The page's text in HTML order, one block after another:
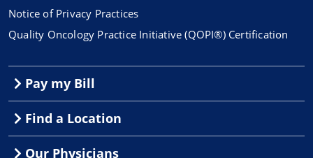
Notice of Privacy Practices
Quality Oncology Practice Initiative (QOPI®) Certification
Pay my Bill
Find a Location
Our Physicians